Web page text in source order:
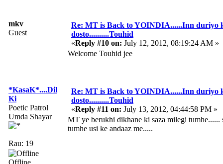
mkv
Guest
Re: MT is Back to YOINDIA......Inn duriyo
dosto..........Touhid
«Reply #10 on: July 12, 2012, 08:19:24 AM »
Welcome Touhid jee
*KasaK*....Dil
Ki
Poetic Patrol
Umda Shayar
Rau: 19
Offline
Re: MT is Back to YOINDIA......Inn duriyo
dosto..........Touhid
«Reply #11 on: July 13, 2012, 04:44:58 PM »
MT ye berukhi dikhane ki saza milegi tumhe......
tumhe usi ke andaaz me.....